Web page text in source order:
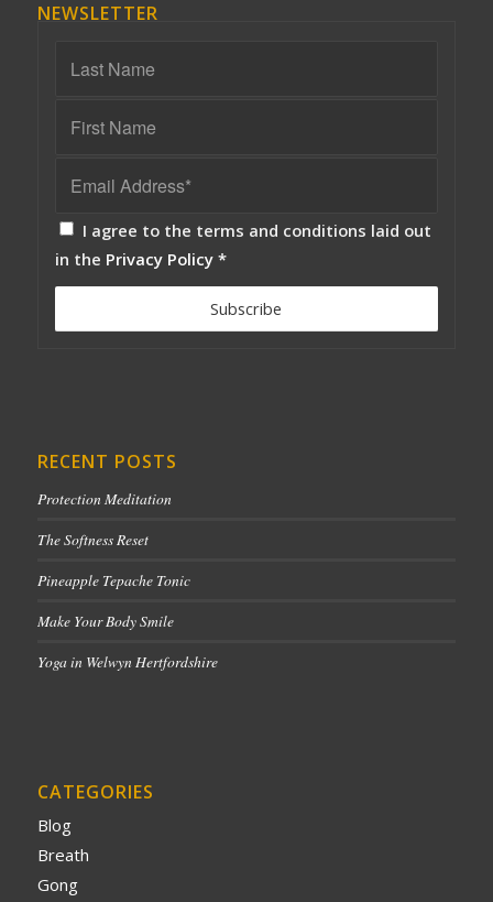
NEWSLETTER
I agree to the terms and conditions laid out
in the Privacy Policy *
RECENT POSTS
Protection Meditation
The Softness Reset
Pineapple Tepache Tonic
Make Your Body Smile
Yoga in Welwyn Hertfordshire
CATEGORIES
Blog
Breath
Gong